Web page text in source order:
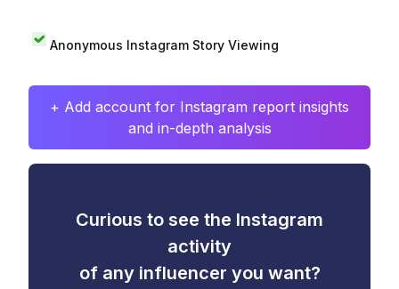
Anonymous Instagram Story Viewing
+ Add account for Instagram report insights
and in-depth analysis
Curious to see the Instagram
activity
of any influencer you want?